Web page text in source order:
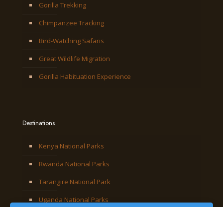
Gorilla Trekking
Chimpanzee Tracking
Bird-Watching Safaris
Great Wildlife Migration
Gorilla Habituation Experience
Destinations
Kenya National Parks
Rwanda National Parks
Tarangire National Park
Uganda National Parks